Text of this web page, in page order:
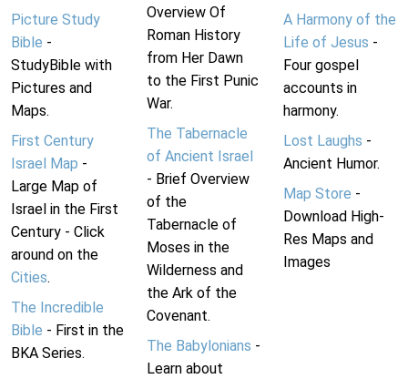
Picture Study
Bible -
StudyBible with
Pictures and
Maps.
First Century
Israel Map -
Large Map of
Israel in the First
Century - Click
around on the
Cities.
The Incredible
Bible - First in the
BKA Series.
Overview Of
Roman History
from Her Dawn
to the First Punic
War.
The Tabernacle
of Ancient Israel
- Brief Overview
of the
Tabernacle of
Moses in the
Wilderness and
the Ark of the
Covenant.
The Babylonians -
Learn about
A Harmony of the
Life of Jesus -
Four gospel
accounts in
harmony.
Lost Laughs -
Ancient Humor.
Map Store -
Download High-
Res Maps and
Images